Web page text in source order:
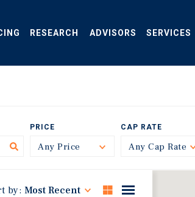
RESEARCH ADVISORS SERVICES
PRICE
Any Price Toggle
CAP RATE
Any Cap Rate
by: Most Recent